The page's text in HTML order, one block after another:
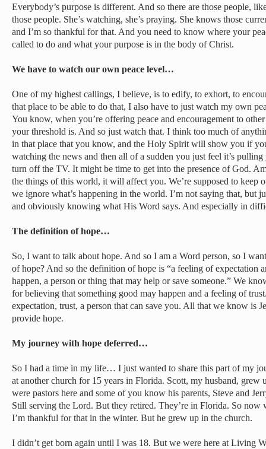
Everybody’s purpose is different. And so there are those people,
those people. She’s watching, she’s praying. She knows those
and I’m so thankful for that. And you need to know where your
called to do and what your purpose is in the body of Christ.
We have to watch our own peace level…
One of my highest callings, I believe, is to edify, to exhort, to
that place to be able to do that, I also have to just watch my own
You know, when you’re offering peace and encouragement to
your threshold is. And so just watch that. I think too much of
in that place that you know, and the Holy Spirit will show you if
watching the news and then all of a sudden you just feel it’s
turn off the TV. It might be time to get into the presence of God.
the things of this world, it will affect you. We’re supposed to keep
we ignore what’s happening in the world. I’m not saying that, but
and obviously knowing what His Word says. And especially in
The definition of hope…
So, I want to talk about hope. And so I am a Word person, so I
of hope? And so the definition of hope is “a feeling of expectation
happen, a person or thing that may help or save someone.” We
for believing that something good may happen and a feeling of
expectation, trust, a person that can save you. All that we know is
provide hope.
My journey with hope deferred…
So I had a time in my life… I just wanted to share this part of my
at another church for 15 years in Florida. Scott, my husband,
were pastors here and some of you know his parents, Steve and
Still serving the Lord. But they retired. They’re in Florida. So now
I’m thankful for that in the winter. But he grew up in the church.
I didn’t get born again until I was 18. But we were here at Living